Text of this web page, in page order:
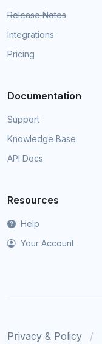
Release Notes
Integrations
Pricing
Documentation
Support
Knowledge Base
API Docs
Resources
Help
Your Account
Privacy & Policy